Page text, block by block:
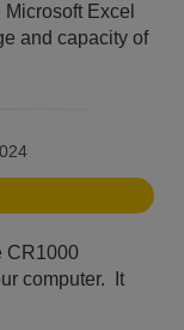
Excel
and capacity of
CR1000
computer. It